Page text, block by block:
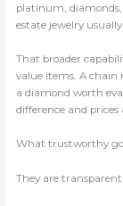
platinum, diamonds,
estate jewelry
That broader
value items. A chain
a diamond worth
difference and prices
What trustworthy
They are